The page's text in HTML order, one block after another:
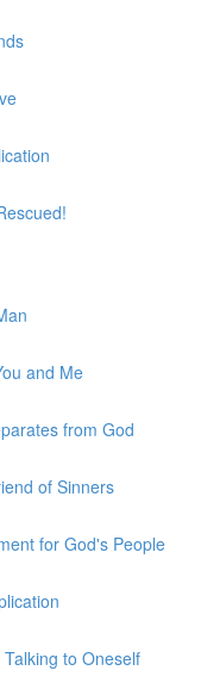
and Me
from God
of Sinners
for God's People
to Oneself